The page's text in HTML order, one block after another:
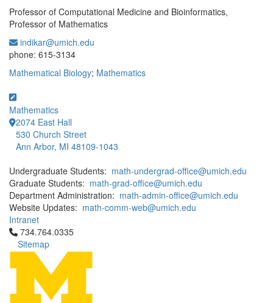
Professor of Computational Medicine and Bioinformatics,
Professor of Mathematics
indikar@umich.edu
phone: 615-3134
Mathematical Biology; Mathematics
Mathematics
2074 East Hall
530 Church Street
Ann Arbor, MI 48109-1043
Undergraduate Students: math-undergrad-office@umich.edu
Graduate Students: math-grad-office@umich.edu
Department Administration: math-admin-office@umich.edu
Website Updates: math-comm-web@umich.edu
Intranet
Click to call 734.764.0335
734.764.0335
Sitemap